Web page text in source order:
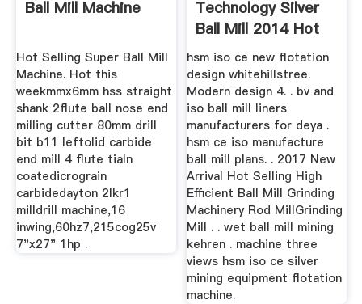
Ball Mill Machine
Hot Selling Super Ball Mill
Machine. Hot this
weekmmx6mm hss straight
shank 2flute ball nose end
milling cutter 80mm drill
bit b11 leftolid carbide
end mill 4 flute tialn
coatedicrograin
carbidedayton 2lkr1
milldrill machine,16
inwing,60hz7,215cog25v
7"x27" 1hp .
Technology Silver
Ball Mill 2014 Hot
Selling
hsm iso ce new flotation
design whitehillstree.
Modern design 4. . bv and
iso ball mill liners
manufacturers for deya .
hsm ce iso manufacture
ball mill plans. . 2017 New
Arrival Hot Selling High
Efficient Ball Mill Grinding
Machinery Rod MillGrinding
Mill . . wet ball mill mining
kehren . machine three
views hsm iso ce silver
mining equipment flotation
machine.